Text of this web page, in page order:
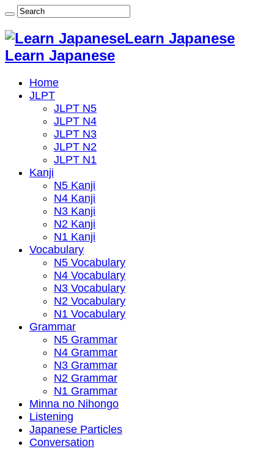
Learn Japanese
Learn Japanese
Home
JLPT
JLPT N5
JLPT N4
JLPT N3
JLPT N2
JLPT N1
Kanji
N5 Kanji
N4 Kanji
N3 Kanji
N2 Kanji
N1 Kanji
Vocabulary
N5 Vocabulary
N4 Vocabulary
N3 Vocabulary
N2 Vocabulary
N1 Vocabulary
Grammar
N5 Grammar
N4 Grammar
N3 Grammar
N2 Grammar
N1 Grammar
Minna no Nihongo
Listening
Japanese Particles
Conversation